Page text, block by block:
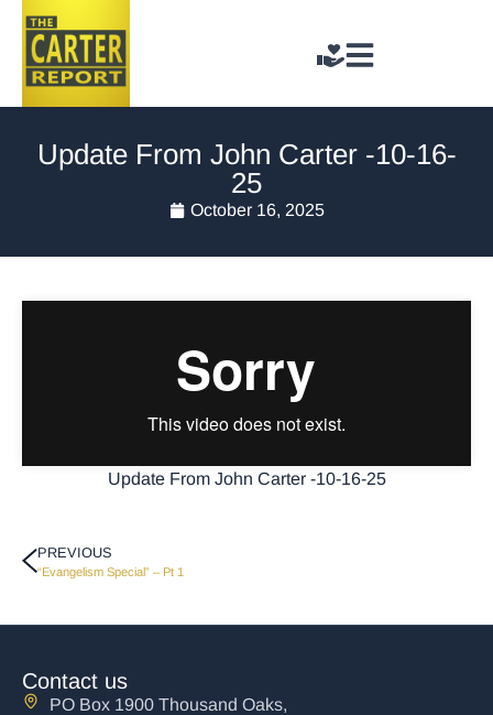
Update From John Carter -10-16-
25
October 16, 2025
Update From John Carter -10-16-25
PREVIOUS
“Evangelism Special” – Pt 1
Contact us
PO Box 1900 Thousand Oaks,